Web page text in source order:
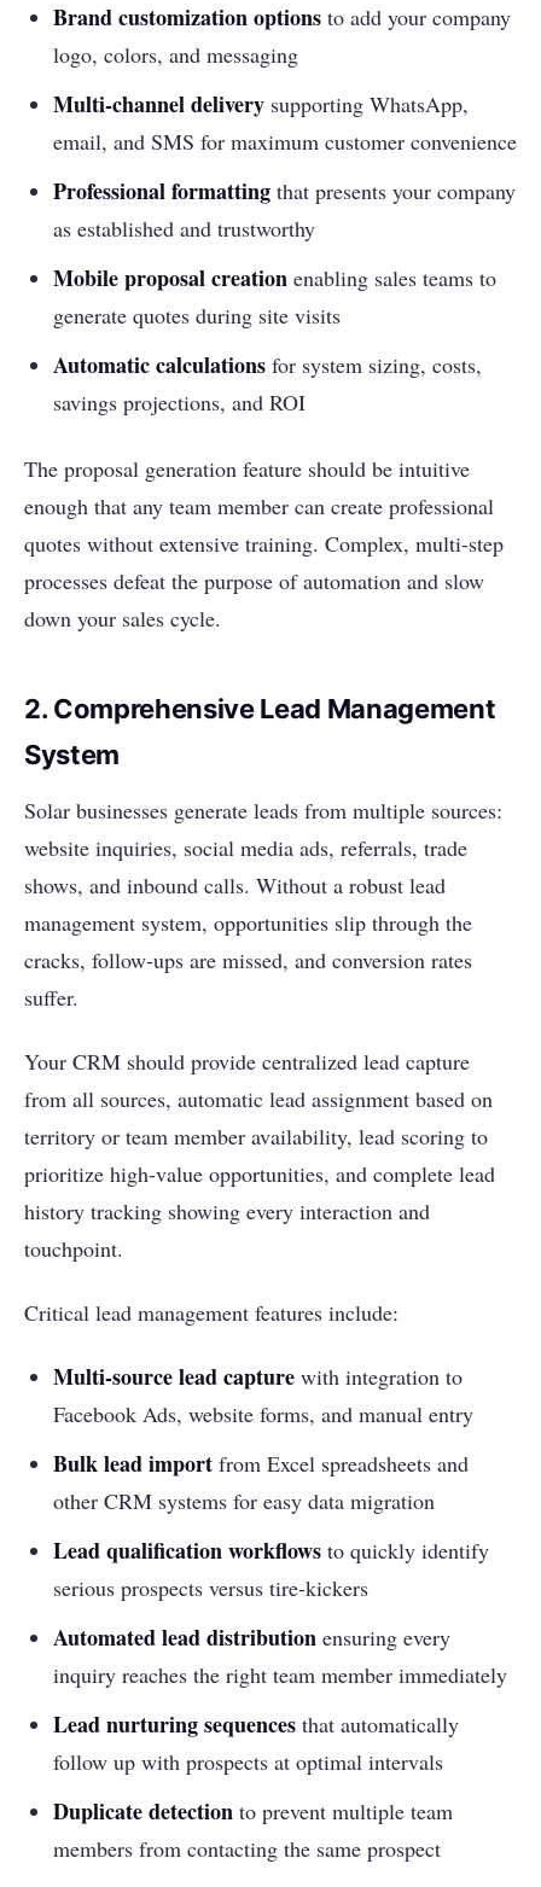
Brand customization options to add your company
logo, colors, and messaging
Multi-channel delivery supporting WhatsApp,
email, and SMS for maximum customer convenience
Professional formatting that presents your company
as established and trustworthy
Mobile proposal creation enabling sales teams to
generate quotes during site visits
Automatic calculations for system sizing, costs,
savings projections, and ROI
The proposal generation feature should be intuitive
enough that any team member can create professional
quotes without extensive training. Complex, multi-step
processes defeat the purpose of automation and slow
down your sales cycle.
2. Comprehensive Lead Management
System
Solar businesses generate leads from multiple sources:
website inquiries, social media ads, referrals, trade
shows, and inbound calls. Without a robust lead
management system, opportunities slip through the
cracks, follow-ups are missed, and conversion rates
suffer.
Your CRM should provide centralized lead capture
from all sources, automatic lead assignment based on
territory or team member availability, lead scoring to
prioritize high-value opportunities, and complete lead
history tracking showing every interaction and
touchpoint.
Critical lead management features include:
Multi-source lead capture with integration to
Facebook Ads, website forms, and manual entry
Bulk lead import from Excel spreadsheets and
other CRM systems for easy data migration
Lead qualification workflows to quickly identify
serious prospects versus tire-kickers
Automated lead distribution ensuring every
inquiry reaches the right team member immediately
Lead nurturing sequences that automatically
follow up with prospects at optimal intervals
Duplicate detection to prevent multiple team
members from contacting the same prospect